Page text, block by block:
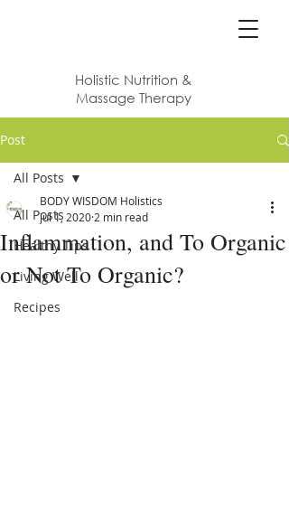
Holistic Nutrition &
Massage Therapy
Post
All Posts
Healthy Tips
Living Well
Recipes
All Posts
Inflammation, and To Organic
or Not To Organic?
BODY WISDOM Holistics
Jul 1, 2020 2 min read